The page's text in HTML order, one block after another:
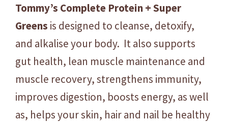
t
i
t
Tommy’s Complete Protein + Super
Greens is designed to cleanse, detoxify,
and alkalise your body. It also supports
gut health, lean muscle maintenance and
muscle recovery, strengthens immunity,
improves digestion, boosts energy, as well
as, helps your skin, hair and nail be healthy